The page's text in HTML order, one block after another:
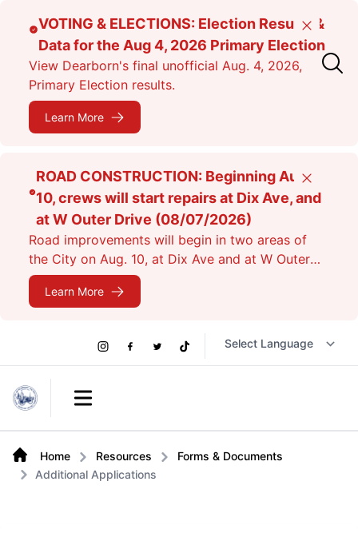
content
VOTING & ELECTIONS: Election Results &
Data for the Aug 4, 2026 Primary Election
View Dearborn's final unofficial Aug. 4, 2026,
Primary Election results.
Learn More
Close
ROAD CONSTRUCTION: Beginning Aug.
10, crews will start repairs at Dix Ave, and
at W Outer Drive (08/07/2026)
Road improvements will begin in two areas of
the City on Aug. 10, at Dix Ave and at W Outer
Dr. Expect lane closures.
Learn More
Close
Open main menu
Social
Links
Instagram
Facebook
TwitterTikTok
Home Resources
Forms & Documents
Additional Applications